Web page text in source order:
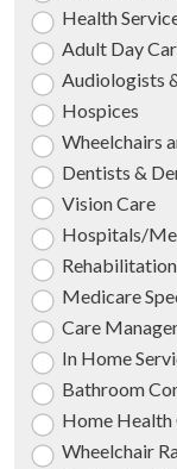
Health
Adult Day
Audiologists
Hospices
Wheelchairs
Dentists &
Vision Care
Hospitals/
Medicare
Care
In Home
Bathroom
Home Health
Wheelchair